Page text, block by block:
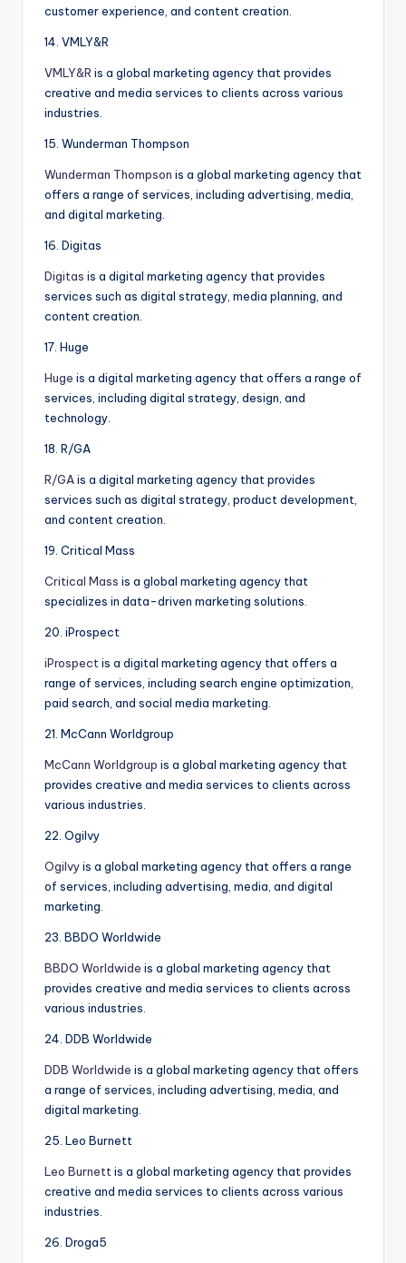
customer experience, and content creation.
14. VMLY&R
VMLY&R is a global marketing agency that provides
creative and media services to clients across various
industries.
15. Wunderman Thompson
Wunderman Thompson is a global marketing agency that
offers a range of services, including advertising, media,
and digital marketing.
16. Digitas
Digitas is a digital marketing agency that provides
services such as digital strategy, media planning, and
content creation.
17. Huge
Huge is a digital marketing agency that offers a range of
services, including digital strategy, design, and
technology.
18. R/GA
R/GAis a digital marketing agency that provides
services such as digital strategy, product development,
and content creation.
19. Critical Mass
Critical Mass is a global marketing agency that
specializes in data-driven marketing solutions.
20. iProspect
iProspect is a digital marketing agency that offers a
range of services, including search engine optimization,
paid search, and social media marketing.
21. McCann Worldgroup
McCann Worldgroup is a global marketing agency that
provides creative and media services to clients across
various industries.
22. Ogilvy
Ogilvyis a global marketing agency that offers a range
of services, including advertising, media, and digital
marketing.
23. BBDO Worldwide
BBDO Worldwide is a global marketing agency that
provides creative and media services to clients across
various industries.
24. DDB Worldwide
DDB Worldwide is a global marketing agency that offers
a range of services, including advertising, media, and
digital marketing.
25. Leo Burnett
Leo Burnett is a global marketing agency that provides
creative and media services to clients across various
industries.
26. Droga5